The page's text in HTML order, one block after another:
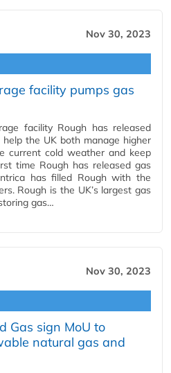
Nov 30, 2023
facility pumps gas
facility Rough has released
the UK both manage higher
current cold weather and keep
time Rough has released gas
has filled Rough with the
Rough is the UK’s largest gas
gas…
Nov 30, 2023
Gas sign MoU to
natural gas and